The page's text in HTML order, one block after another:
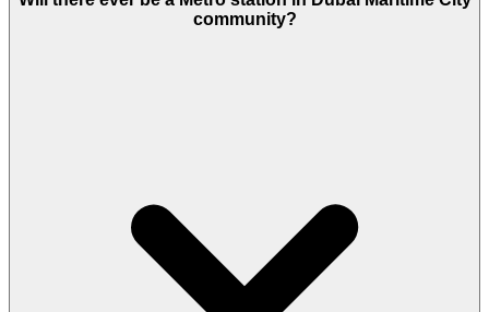
Factor." Seafront buildings cost more to maintain
community?